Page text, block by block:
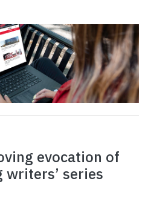
evocation of
series